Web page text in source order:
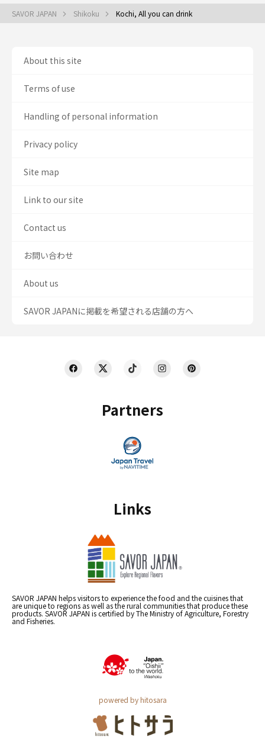
SAVOR JAPAN Shikoku Kochi, All you can drink
Partners
Links
SAVOR JAPAN helps visitors to experience the food and the cuisines that
are unique to regions as well as the rural communities that produce these
products. SAVOR JAPAN is certified by The Ministry of Agriculture, Forestry
and Fisheries.
powered by hitosara
About this site
Terms of use
Handling of personal information
Privacy policy
Site map
Link to our site
Contact us
お問い合わせ
About us
SAVOR JAPANに掲載を希望される店舗の方へ